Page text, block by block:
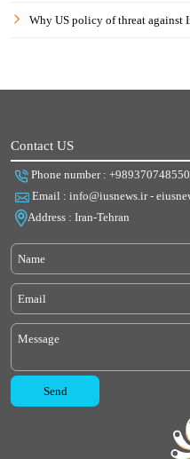
Why US policy of threat against
Contact US
Phone number : +989370748550
Email : info@iusnews.ir -
Address : Iran-Tehran